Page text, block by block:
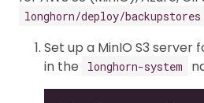
longhorn/deploy/backupstores
Set up a MinIO S3
in the
longhorn-system